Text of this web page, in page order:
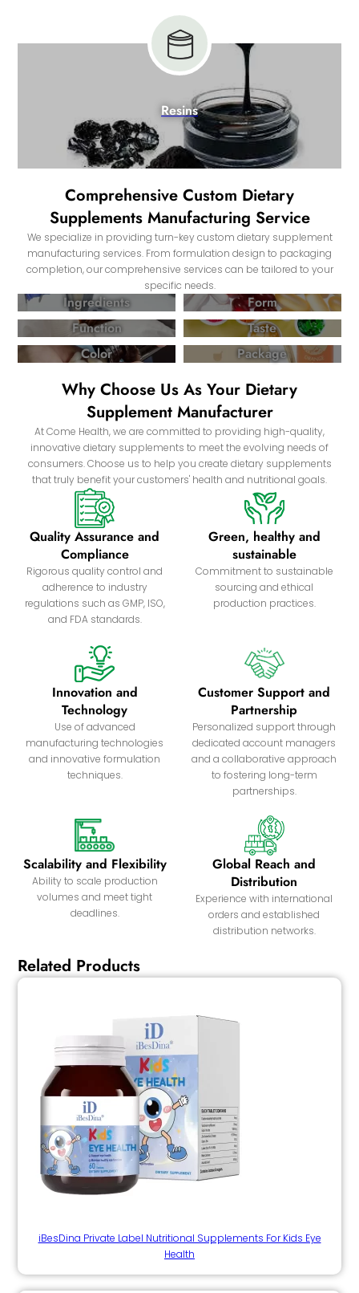
Resins
Comprehensive Custom Dietary
Supplements Manufacturing Service
We specialize in providing turn-key custom dietary supplement
manufacturing services. From formulation design to packaging
completion, our comprehensive services can be tailored to your
specific needs.
Ingredients
Form
Function
Taste
Color
Package
Why Choose Us As Your Dietary
Supplement Manufacturer
At Come Health, we are committed to providing high-quality,
innovative dietary supplements to meet the evolving needs of
consumers. Choose us to help you create dietary supplements
that truly benefit your customers' health and nutritional goals.
Quality Assurance and
Compliance
Rigorous quality control and
adherence to industry
regulations such as GMP, ISO,
and FDA standards.
Green, healthy and
sustainable
Commitment to sustainable
sourcing and ethical
production practices.
Innovation and
Technology
Use of advanced
manufacturing technologies
and innovative formulation
techniques.
Customer Support and
Partnership
Personalized support through
dedicated account managers
and a collaborative approach
to fostering long-term
partnerships.
Scalability and Flexibility
Ability to scale production
volumes and meet tight
deadlines.
Global Reach and
Distribution
Experience with international
orders and established
distribution networks.
Related Products
iBesDina Private Label Nutritional Supplements For Kids Eye
Health